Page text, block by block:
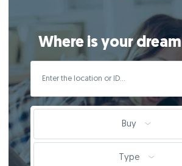
Where is your
Buy
Type